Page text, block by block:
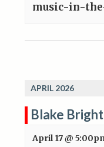
music-in-
APRIL 2026
Blake
April 17 @